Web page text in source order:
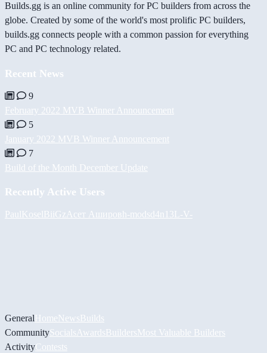
Builds.gg is an online community for PC builders from across the
globe. Created by some of the world's most prolific PC builders,
builds.gg connects people with a common passion for everything
PC and PC technology related.
Recent News
9
February 2022 MVB Winner Announcement
5
January 2022 MVB Winner Announcement
7
Build of the Month December Update
Recently Active Users
PaulKoselBiiGz Асет Ашировh-modsd4n13L -V-
GeneralHomeNewsBuilds
CommunitySocials AwardsBuildersMost Valuable Builders
ActivityContests